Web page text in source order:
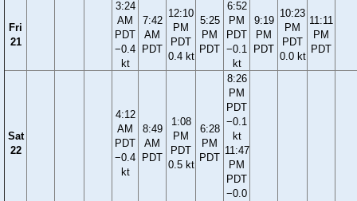
Fri
21
3:24
AM
PDT
−0.4
kt
7:42
AM
PDT
12:10
PM
PDT
0.4 kt
5:25
PM
PDT
6:52
PM
PDT
−0.1
kt
9:19
PM
PDT
10:23
PM
PDT
0.0 kt
11:11
PM
PDT
Sat
22
4:12
AM
PDT
−0.4
kt
8:49
AM
PDT
1:08
PM
PDT
0.5 kt
6:28
PM
PDT
8:26
PM
PDT
−0.1
kt
11:47
PM
PDT
−0.0